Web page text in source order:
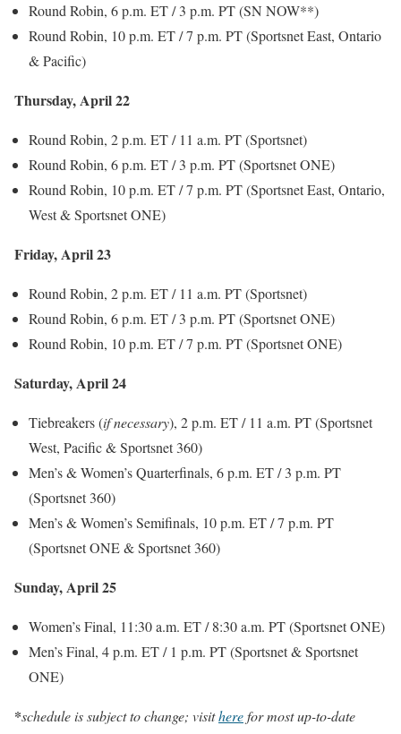
Round Robin, 6 p.m. ET / 3 p.m. PT (SN NOW**)
Round Robin, 10 p.m. ET / 7 p.m. PT (Sportsnet East, Ontario
& Pacific)
Thursday, April 22
Round Robin, 2 p.m. ET / 11 a.m. PT (Sportsnet)
Round Robin, 6 p.m. ET / 3 p.m. PT (Sportsnet ONE)
Round Robin, 10 p.m. ET / 7 p.m. PT (Sportsnet East, Ontario,
West & Sportsnet ONE)
Friday, April 23
Round Robin, 2 p.m. ET / 11 a.m. PT (Sportsnet)
Round Robin, 6 p.m. ET / 3 p.m. PT (Sportsnet ONE)
Round Robin, 10 p.m. ET / 7 p.m. PT (Sportsnet ONE)
Saturday, April 24
Tiebreakers (if necessary), 2 p.m. ET / 11 a.m. PT (Sportsnet
West, Pacific & Sportsnet 360)
Men’s & Women’s Quarterfinals, 6 p.m. ET / 3 p.m. PT
(Sportsnet 360)
Men’s & Women’s Semifinals, 10 p.m. ET / 7 p.m. PT
(Sportsnet ONE & Sportsnet 360)
Sunday, April 25
Women’s Final, 11:30 a.m. ET / 8:30 a.m. PT (Sportsnet ONE)
Men’s Final, 4 p.m. ET / 1 p.m. PT (Sportsnet & Sportsnet
ONE)
*schedule is subject to change; visitherefor most up-to-date